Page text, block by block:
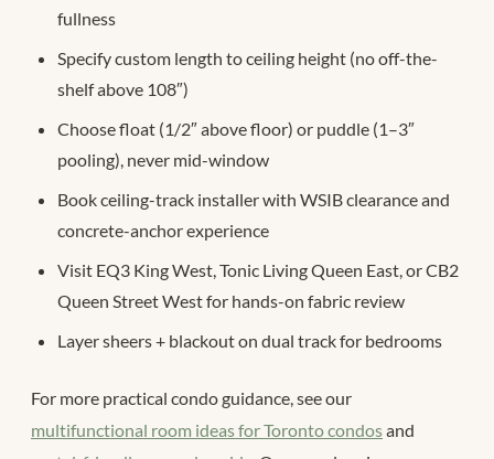
fullness
Specify custom length to ceiling height (no off-the-
shelf above 108″)
Choose float (1/2″ above floor) or puddle (1–3″
pooling), never mid-window
Book ceiling-track installer with WSIB clearance and
concrete-anchor experience
Visit EQ3 King West, Tonic Living Queen East, or CB2
Queen Street West for hands-on fabric review
Layer sheers + blackout on dual track for bedrooms
For more practical condo guidance, see our
multifunctional room ideas for Toronto condosand